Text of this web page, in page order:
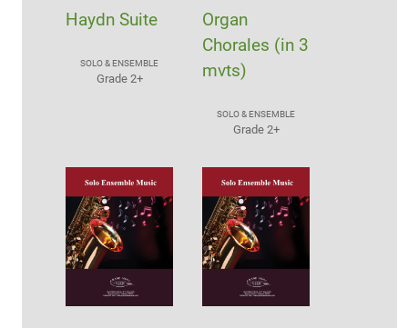
Haydn Suite
SOLO & ENSEMBLE
Grade 2+
Organ
Chorales (in 3
mvts)
SOLO & ENSEMBLE
Grade 2+